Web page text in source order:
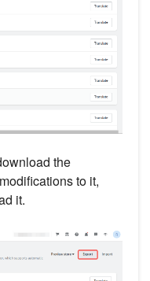
the
to it,
it.